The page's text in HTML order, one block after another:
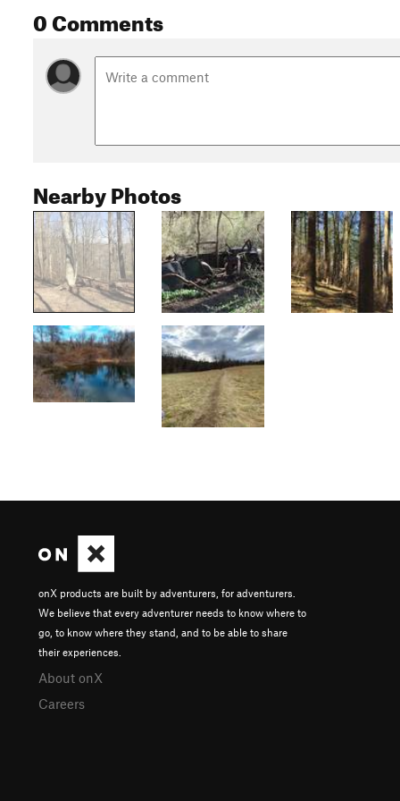
0 Comments
Nearby Photos
onX products are built by adventurers, for adventurers.
We believe that every adventurer needs to know where to
go, to know where they stand, and to be able to share
their experiences.
About onX
Careers